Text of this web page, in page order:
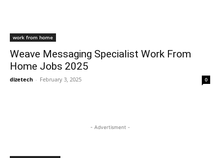
work from home
Weave Messaging Specialist Work From
Home Jobs 2025
dizetech - February 3, 2025 0
- Advertisment -